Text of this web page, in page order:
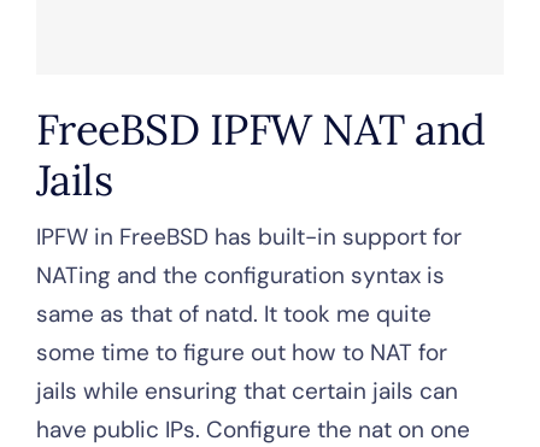
FreeBSD IPFW NAT and
Jails
IPFW in FreeBSD has built-in support for
NATing and the configuration syntax is
same as that of natd. It took me quite
some time to figure out how to NAT for
jails while ensuring that certain jails can
have public IPs. Configure the nat on one